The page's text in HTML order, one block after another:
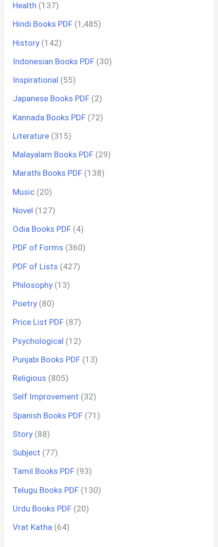
Health (137)
Hindi Books PDF (1,485)
History (142)
Indonesian Books PDF (30)
Inspirational (55)
Japanese Books PDF (2)
Kannada Books PDF (72)
Literature (315)
Malayalam Books PDF (29)
Marathi Books PDF (138)
Music (20)
Novel (127)
Odia Books PDF (4)
PDF of Forms (360)
PDF of Lists (427)
Philosophy (13)
Poetry (80)
Price List PDF (87)
Psychological (12)
Punjabi Books PDF (13)
Religious (805)
Self Improvement (32)
Spanish Books PDF (71)
Story (88)
Subject (77)
Tamil Books PDF (93)
Telugu Books PDF (130)
Urdu Books PDF (20)
Vrat Katha (64)